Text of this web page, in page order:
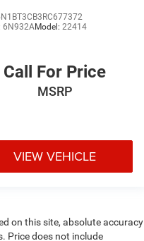
6N932AModel: 22414
Call For Price
MSRP
VIEW VEHICLE
on this site, absolute accuracy
Price does not include